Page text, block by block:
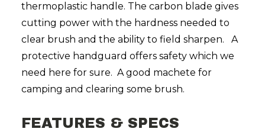
thermoplastic handle. The carbon blade gives
cutting power with the hardness needed to
clear brush and the ability to field sharpen.
A
protective handguard offers safety which we
need here for sure. A good machete for
camping and clearing some brush.
FEATURES & SPECS